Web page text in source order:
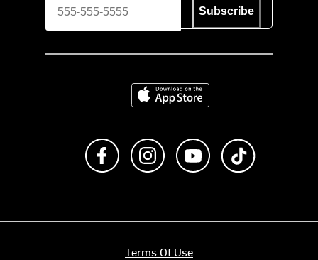
Subscribe
Download on the App Store
Like us on FacebookFollow us on Instagram
Subscribe to us on
Terms Of Use